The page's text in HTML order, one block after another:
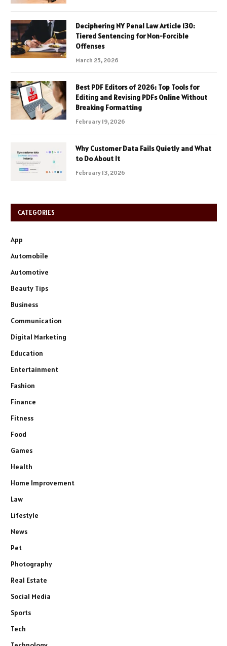
Deciphering NY Penal Law Article 130:
Tiered Sentencing for Non-Forcible
Offenses
March 25, 2026
Best PDF Editors of 2026: Top Tools for
Editing and Revising PDFs Online Without
Breaking Formatting
February 19, 2026
Why Customer Data Fails Quietly and What
to Do About It
February 13, 2026
CATEGORIES
App
Automobile
Automotive
Beauty Tips
Business
Communication
Digital Marketing
Education
Entertainment
Fashion
Finance
Fitness
Food
Games
Health
Home Improvement
Law
Lifestyle
News
Pet
Photography
Real Estate
Social Media
Sports
Tech